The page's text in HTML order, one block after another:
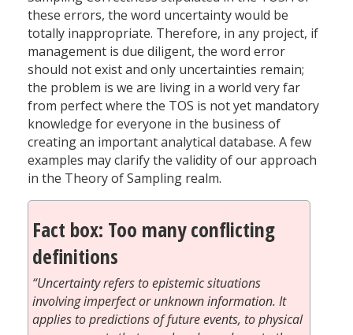
these errors, the word uncertainty would be
totally inappropriate. Therefore, in any project, if
management is due diligent, the word error
should not exist and only uncertainties remain;
the problem is we are living in a world very far
from perfect where the TOS is not yet mandatory
knowledge for everyone in the business of
creating an important analytical database. A few
examples may clarify the validity of our approach
in the Theory of Sampling realm.
Fact box: Too many conflicting
definitions
“Uncertainty refers to epistemic situations
involving imperfect or unknown information. It
applies to predictions of future events, to physical